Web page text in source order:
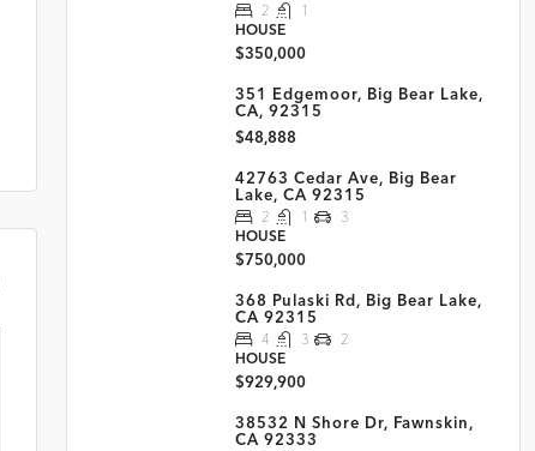
2
1
HOUSE
$350,000
351 Edgemoor, Big Bear Lake,
CA, 92315
$48,888
42763 Cedar Ave, Big Bear
Lake, CA 92315
2 1
3
HOUSE
$750,000
368 Pulaski Rd, Big Bear Lake,
CA 92315
4 3
2
HOUSE
$929,900
38532 N Shore Dr, Fawnskin,
CA 92333